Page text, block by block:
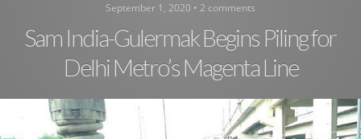
September 1, 2020 • 2 comments
Sam India-Gulermak Begins Piling for
Delhi Metro’s Magenta Line